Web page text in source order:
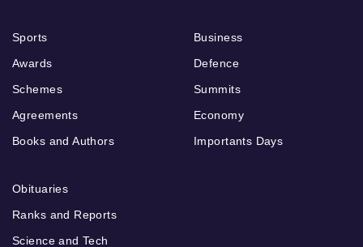
Sports
Awards
Schemes
Agreements
Books and Authors
Business
Defence
Summits
Economy
Importants Days
Obituaries
Ranks and Reports
Science and Tech